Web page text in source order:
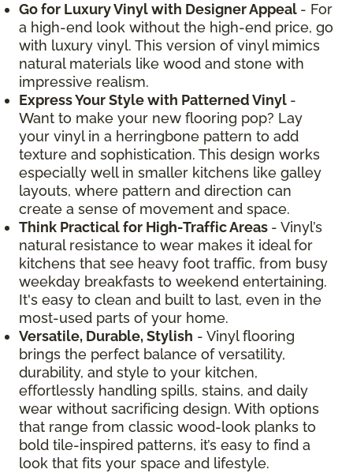
Go for Luxury Vinyl with Designer Appeal - For
a high-end look without the high-end price, go
with luxury vinyl. This version of vinyl mimics
natural materials like wood and stone with
impressive realism.
Express Your Style with Patterned Vinyl -
Want to make your new flooring pop? Lay
your vinyl in a herringbone pattern to add
texture and sophistication. This design works
especially well in smaller kitchens like galley
layouts, where pattern and direction can
create a sense of movement and space.
Think Practical for High-Traffic Areas - Vinyl’s
natural resistance to wear makes it ideal for
kitchens that see heavy foot traffic, from busy
weekday breakfasts to weekend entertaining.
It's easy to clean and built to last, even in the
most-used parts of your home.
Versatile, Durable, Stylish - Vinyl flooring
brings the perfect balance of versatility,
durability, and style to your kitchen,
effortlessly handling spills, stains, and daily
wear without sacrificing design. With options
that range from classic wood-look planks to
bold tile-inspired patterns, it’s easy to find a
look that fits your space and lifestyle.